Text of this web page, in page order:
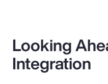
Looking
Integration